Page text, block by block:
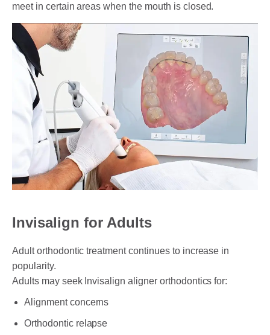
meet in certain areas when the mouth is closed.
Invisalign for Adults
Adult orthodontic treatment continues to increase in
popularity.
Adults may seek Invisalign aligner orthodontics for:
Alignment concerns
Orthodontic relapse